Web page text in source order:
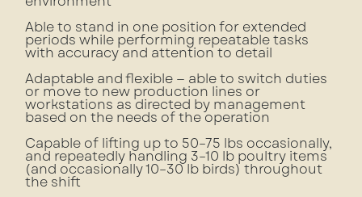
Able to stand in one position for extended
periods while performing repeatable tasks
with accuracy and attention to detail
Adaptable and flexible — able to switch duties
or move to new production lines or
workstations as directed by management
based on the needs of the operation
Capable of lifting up to 50–75 lbs occasionally,
and repeatedly handling 3–10 lb poultry items
(and occasionally 10–30 lb birds) throughout
the shift